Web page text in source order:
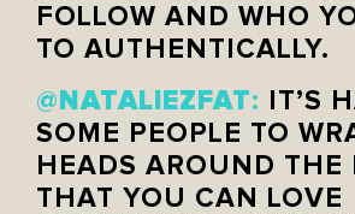
FOLLOW AND WHO
TO AUTHENTICALLY.
@NATALIEZFAT:
IT’S
SOME PEOPLE TO
HEADS AROUND THE
THAT YOU CAN LOVE